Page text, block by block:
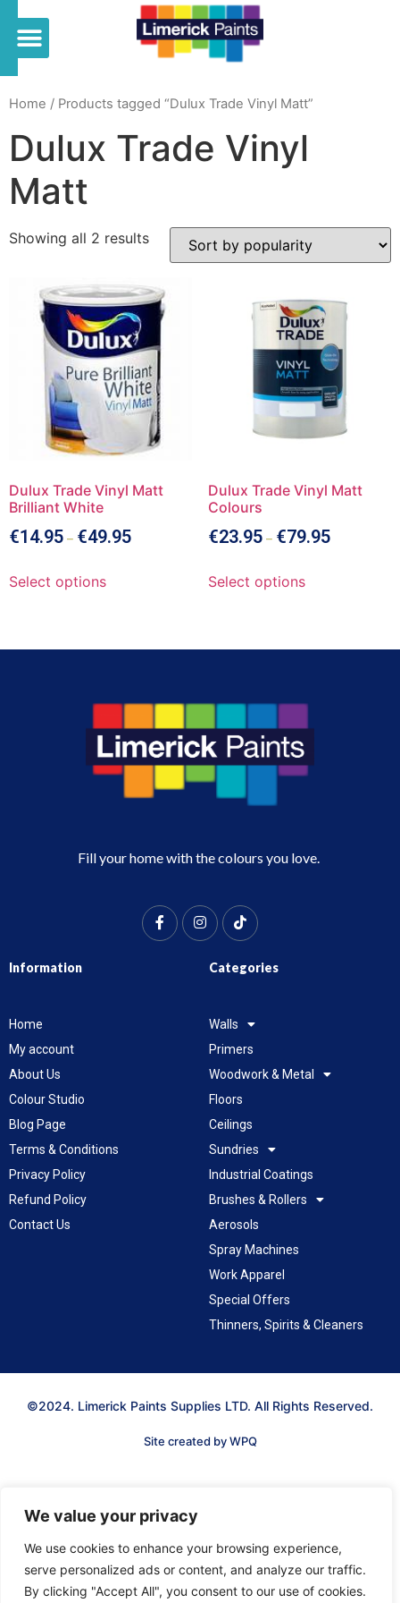
We value your privacy
We use cookies to enhance your browsing experience,
serve personalized ads or content, and analyze our traffic.
By clicking "Accept All", you consent to our use of cookies.
Home / Products tagged “Dulux Trade Vinyl Matt”
Dulux Trade Vinyl
Matt
Showing all 2 results
Dulux Trade Vinyl Matt
Brilliant White
€14.95 – €49.95
Select options
Dulux Trade Vinyl Matt
Colours
€23.95– €79.95
Select options
Fill your home with the colours you love.
Information
Home
My account
About Us
Colour Studio
Blog Page
Terms & Conditions
Privacy Policy
Refund Policy
Contact Us
Categories
Walls
Primers
Woodwork & Metal
Floors
Ceilings
Sundries
Industrial Coatings
Brushes & Rollers
Aerosols
Spray Machines
Work Apparel
Special Offers
Thinners, Spirits & Cleaners
©2024. Limerick Paints Supplies LTD. All Rights Reserved.
Site created by WPQ